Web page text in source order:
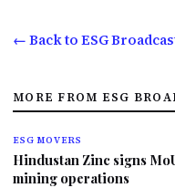
← Back to ESG
MORE FROM ESG
ESG MOVERS
Hindustan Zinc signs
mining operations